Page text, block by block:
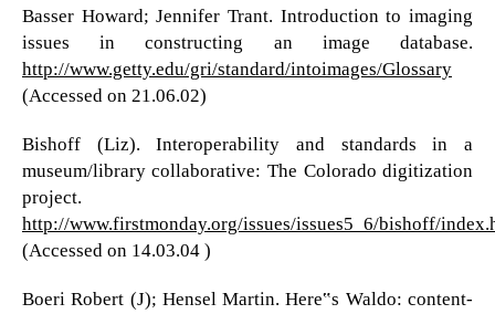
Basser Howard; Jennifer Trant. Introduction to imaging
issues in constructing an image database.
http://www.getty.edu/gri/standard/intoimages/Glossary
(Accessed on 21.06.02)
Bishoff (Liz). Interoperability and standards in a
museum/library collaborative: The Colorado digitization
project.
http://www.firstmonday.org/issues/issues5_6/bishoff/
(Accessed on 14.03.04 )
Boeri Robert (J); Hensel Martin. Here‟s Waldo: content-